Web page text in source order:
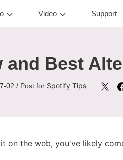
Video Support
and Best
02 / Post for Spotify Tips
on the web, you've likely